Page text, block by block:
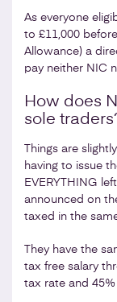
As everyone
to £11,000
Allowance) a
pay neither NIC
How does
sole
Things are
having to issue
EVERYTHING
announced on
taxed in the
They have the
tax free salary
tax rate and